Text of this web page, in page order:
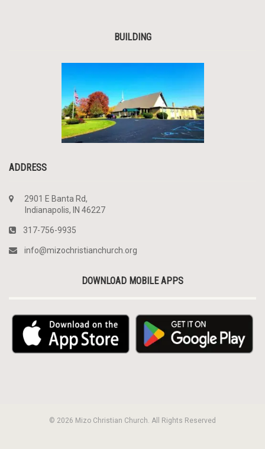
BUILDING
ADDRESS
2901 E Banta Rd,
Indianapolis, IN 46227
317-756-9935
info@mizochristianchurch.org
DOWNLOAD MOBILE APPS
© 2026 Mizo Christian Church. All Rights Reserved